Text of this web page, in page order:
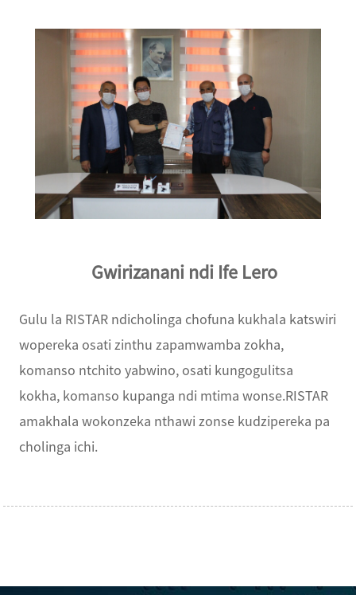
Gwirizanani ndi Ife Lero
Gulu la RISTAR ndicholinga chofuna kukhala katswiri
wopereka osati zinthu zapamwamba zokha,
komanso ntchito yabwino, osati kungogulitsa
kokha, komanso kupanga ndi mtima wonse.RISTAR
amakhala wokonzeka nthawi zonse kudzipereka pa
cholinga ichi.